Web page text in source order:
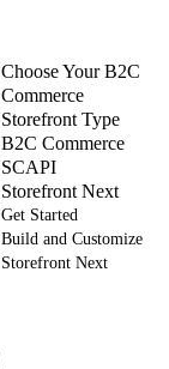
Choose Your B2C
Commerce
Storefront Type
B2C Commerce
SCAPI
Storefront Next
Get Started
Build and Customize
Storefront Next